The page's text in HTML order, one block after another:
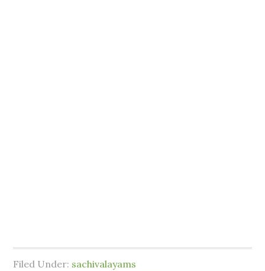
Filed Under: sachivalayams